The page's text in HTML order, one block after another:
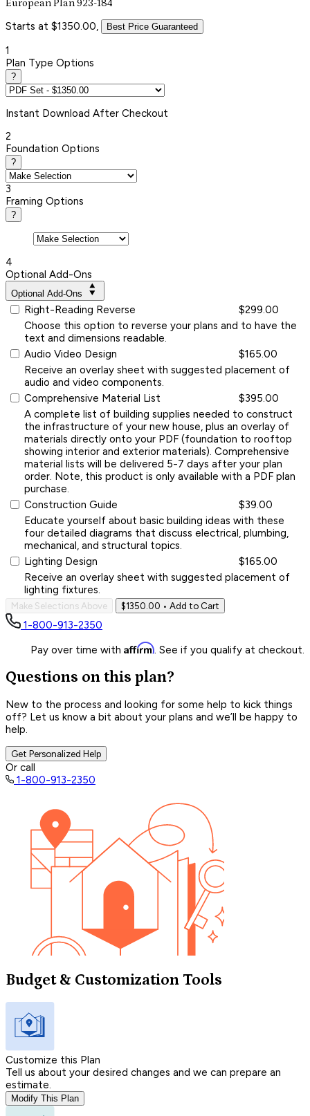
European Plan 923-184
Starts at $1350.00, Best Price Guaranteed
1
Plan Type Options
?
Instant Download After Checkout
2
Foundation Options
?
3
Framing Options
?
4
Optional Add-Ons
Optional Add-Ons
Right-Reading Reverse
$299.00
Choose this option to reverse your plans and to have the
text and dimensions readable.
Audio Video Design
$165.00
Receive an overlay sheet with suggested placement of
audio and video components.
Comprehensive Material List
$395.00
A complete list of building supplies needed to construct
the infrastructure of your new house, plus an overlay of
materials directly onto your PDF (foundation to rooftop
showing interior and exterior materials). Comprehensive
material lists will be delivered 5-7 days after your plan
order. Note, this product is only available with a PDF plan
purchase.
Construction Guide
$39.00
Educate yourself about basic building ideas with these
four detailed diagrams that discuss electrical, plumbing,
mechanical, and structural topics.
Lighting Design
$165.00
Receive an overlay sheet with suggested placement of
lighting fixtures.
Make Selections Above $1350.00 • Add to Cart
1-800-913-2350
Pay over time with Affirm. See if you qualify at checkout.
Questions on this plan?
New to the process and looking for some help to kick things
off? Let us know a bit about your plans and we’ll be happy to
help.
Get Personalized Help
Or call
1-800-913-2350
Budget & Customization Tools
Customize this Plan
Tell us about your desired changes and we can prepare an
estimate.
Modify This Plan